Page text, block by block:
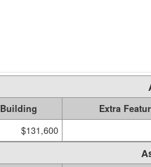
Building
Extra
$131,600